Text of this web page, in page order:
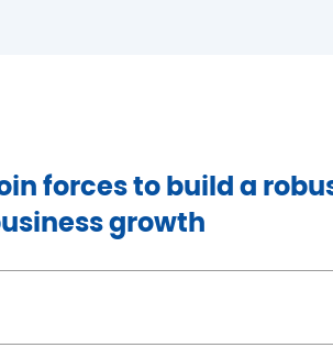
forces to build a
growth